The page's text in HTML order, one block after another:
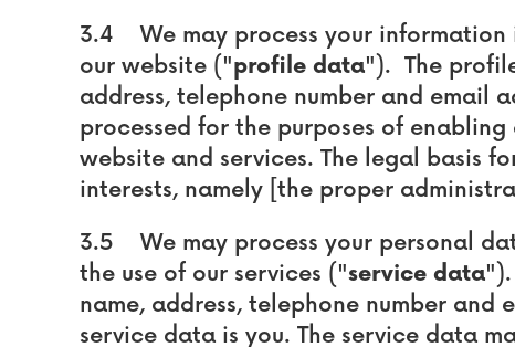
3.4 We may process your information
our website ("profile data"). The
address, telephone number and email
processed for the purposes of
website and services. The legal basis
interests, namely [the proper
3.5 We may process your personal
the use of our services ("service data").
name, address, telephone number and
service data is you. The service data